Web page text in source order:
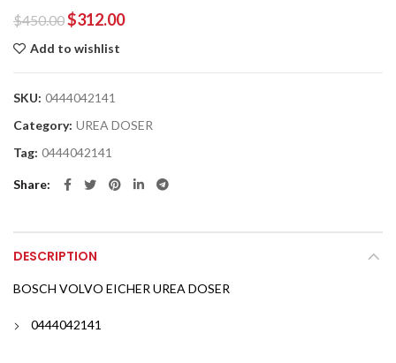
$450.00$312.00
Add to wishlist
SKU: 0444042141
Category: UREA DOSER
Tag: 0444042141
Share
DESCRIPTION
BOSCH VOLVO EICHER UREA DOSER
0444042141